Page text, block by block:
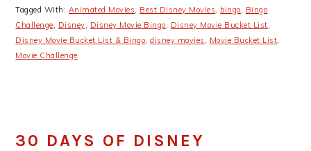
Tagged With: Animated Movies, Best Disney Movies, bingo, Bingo
Challenge, Disney, Disney Movie Bingo, Disney Movie Bucket List,
Disney Movie Bucket List & Bingo,disney movies , Movie Bucket List,
Movie Challenge
30 DAYS OF DISNEY